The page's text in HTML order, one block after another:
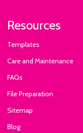
Resources
Templates
Care and Maintenance
FAQs
File Preparation
Sitemap
Blog